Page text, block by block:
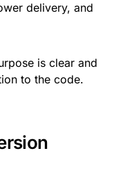
delivery, and
is clear and
to the code.